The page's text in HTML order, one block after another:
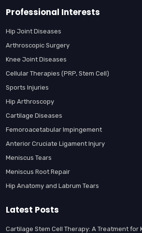
Professional Interests
Hip Joint Diseases
Arthroscopic Surgery
Knee Joint Diseases
Cellular Therapies (PRP, Stem Cell)
Sports Injuries
Hip Arthroscopy
Cartilage Diseases
Femoroacetabular Impingement
Anterior Cruciate Ligament Injury
Meniscus Tears
Meniscus Root Repair
Hip Anatomy and Labrum Tears
Latest Posts
Cartilage Stem Cell Therapy: A Treatment for